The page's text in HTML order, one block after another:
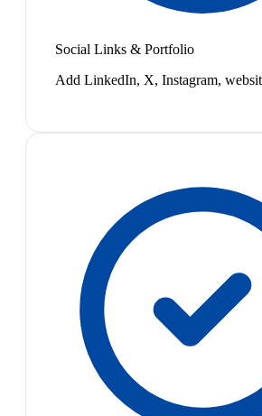
Social Links & Portfolio
Add LinkedIn, X, Instagram,